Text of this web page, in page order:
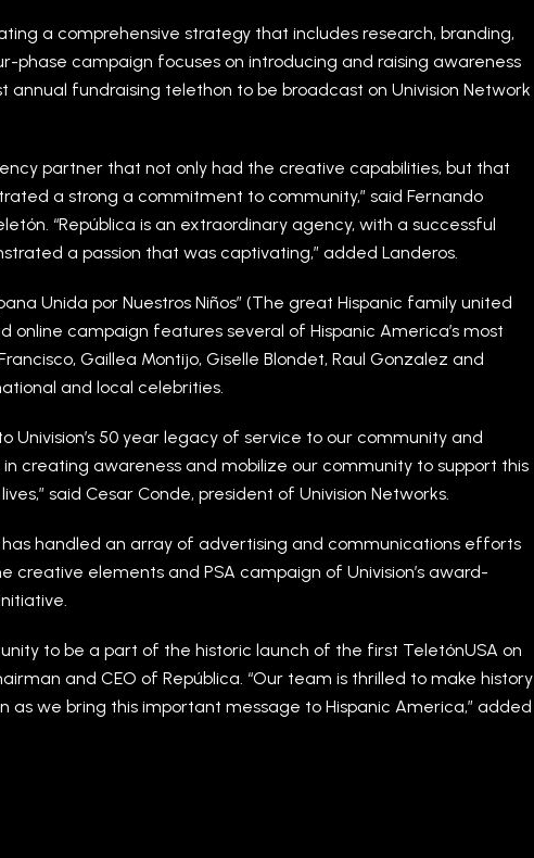
a comprehensive strategy that includes research, branding,
phase campaign focuses on introducing and raising awareness
annual fundraising telethon to be broadcast on Univision Network
partner that not only had the creative capabilities, but that
a strong a commitment to community,” said Fernando
“República is an extraordinary agency, with a successful
a passion that was captivating,” added Landeros.
Unida por Nuestros Niños” (The great Hispanic family united
online campaign features several of Hispanic America’s most
Gaillea Montijo, Giselle Blondet, Raul Gonzalez and
and local celebrities.
Univision’s 50 year legacy of service to our community and
creating awareness and mobilize our community to support this
said Cesar Conde, president of Univision Networks.
handled an array of advertising and communications efforts
creative elements and PSA campaign of Univision’s award-
to be a part of the historic launch of the first TeletónUSA on
and CEO of República. “Our team is thrilled to make history
as we bring this important message to Hispanic America,” added